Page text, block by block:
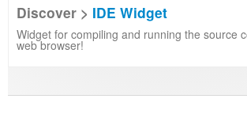
Discover > IDE Widget
Widget for compiling and running the source
web browser!